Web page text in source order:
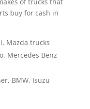
buy for cash in
Mazda trucks
Mercedes Benz
BMW, Isuzu